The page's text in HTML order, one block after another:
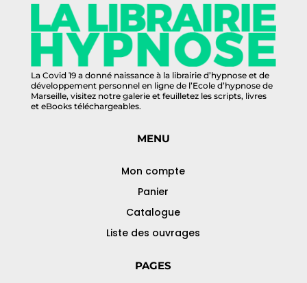
La Covid 19 a donné naissance à la librairie d’hypnose et de
développement personnel en ligne de l’Ecole d’hypnose de
Marseille, visitez notre galerie et feuilletez les scripts, livres
et eBooks téléchargeables.
MENU
Mon compte
Panier
Catalogue
Liste des ouvrages
PAGES